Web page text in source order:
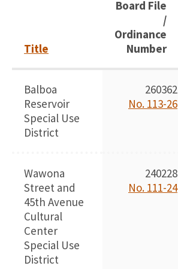
Title
Board File
/
Ordinance
Number
Balboa
Reservoir
Special Use
District
260362
No. 113-26
Wawona
Street and
45th Avenue
Cultural
Center
Special Use
District
240228
No. 111-24